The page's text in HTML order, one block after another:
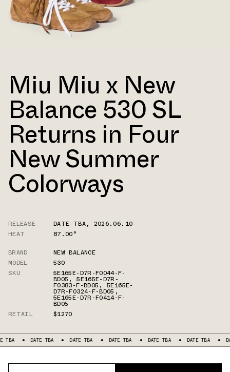
Miu Miu x New
Balance 530 SL
Returns in Four
New Summer
Colorways
RELEASE DATE TBA, 2026.06.10
HEAT
87.00°
BRAND
NEW BALANCE
MODEL
530
SKU
5E165E-D7R-F0044-F-
BD05 ,5E165E-D7R-
F0383-F-BD05 ,5E165E-
D7R-F0324-F-BD05 ,
5E165E-D7R-F0414-F-
BD05
RETAIL
$1270
TBA DATE TBA DATE TBA DATE TBA DATE TBA DATE TBA